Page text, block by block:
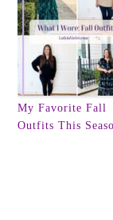
My Favorite Fall
Outfits This